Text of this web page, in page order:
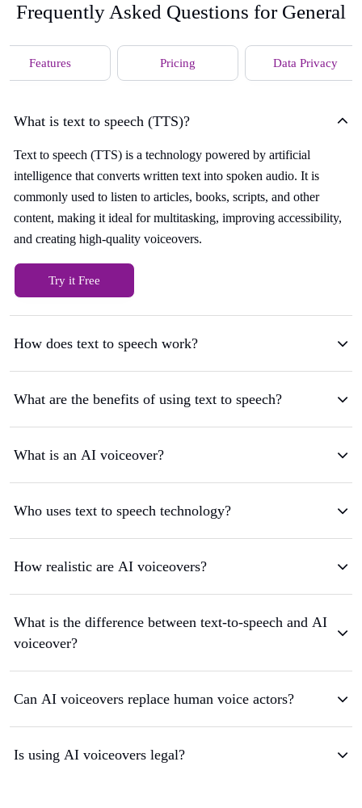
Frequently Asked Questions for General
Features Pricing Data Privacy
What is text to speech (TTS)?
Text to speech (TTS) is a technology powered by artificial
intelligence that converts written text into spoken audio. It is
commonly used to listen to articles, books, scripts, and other
content, making it ideal for multitasking, improving accessibility,
and creating high-quality voiceovers.
Try it Free
How does text to speech work?
What are the benefits of using text to speech?
What is an AI voiceover?
Who uses text to speech technology?
How realistic are AI voiceovers?
What is the difference between text-to-speech and AI
voiceover?
Can AI voiceovers replace human voice actors?
Is using AI voiceovers legal?